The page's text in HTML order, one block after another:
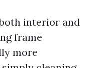
interior and
frame
more